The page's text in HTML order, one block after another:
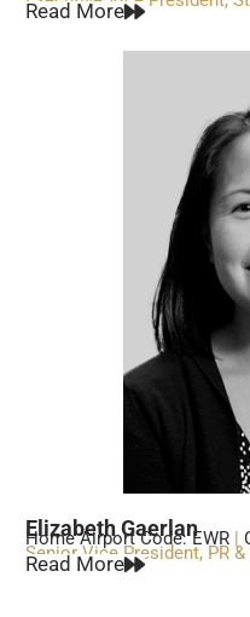
Read More
Elizabeth Gaerlan
Senior Vice President, PR
Home Airport Code: EWR |
Read More